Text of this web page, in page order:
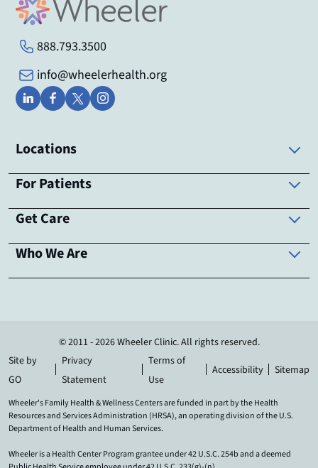
888.793.3500
info@wheelerhealth.org
Locations
For Patients
Get Care
Who We Are
© 2011 - 2026 Wheeler Clinic. All rights reserved.
Site by
GO
Privacy
Statement
Terms of
Use
Accessibility Sitemap
Wheeler's Family Health & Wellness Centers are funded in part by the Health
Resources and Services Administration (HRSA), an operating division of the U.S.
Department of Health and Human Services.
Wheeler is a Health Center Program grantee under 42 U.S.C. 254b and a deemed